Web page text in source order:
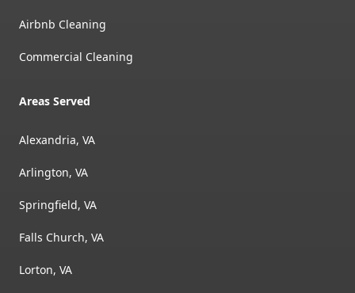
Airbnb Cleaning
Commercial Cleaning
Areas Served
Alexandria, VA
Arlington, VA
Springfield, VA
Falls Church, VA
Lorton, VA